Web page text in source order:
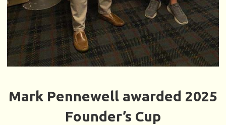
Mark Pennewell awarded 2025
Founder’s Cup